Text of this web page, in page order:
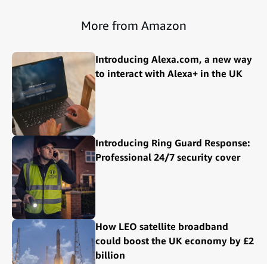
More from Amazon
Introducing Alexa.com, a new way
to interact with Alexa+ in the UK
Introducing Ring Guard Response:
Professional 24/7 security cover
How LEO satellite broadband
could boost the UK economy by £2
billion